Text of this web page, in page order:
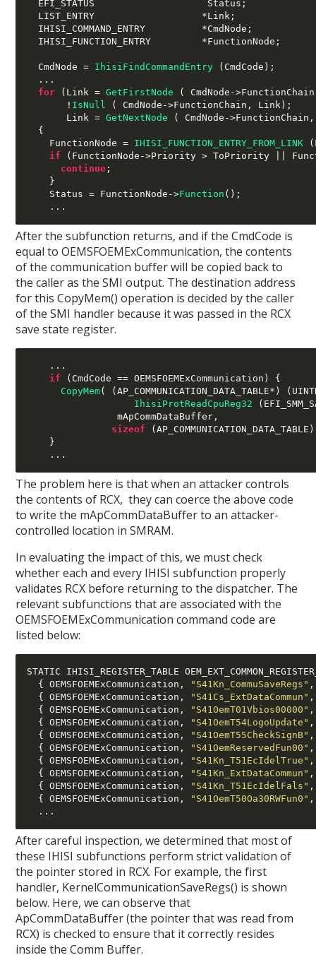
  EFI_STATUS                    Status
;
  LIST_ENTRY
*Link ;
  IHISI_COMMAND_ENTRY
*CmdNode ;
  IHISI_FUNCTION_ENTRY
*FunctionNode ;
  CmdNode
= IhisiFindCommandEntry ( CmdCode );
...
for
( Link = GetFirstNode ( CmdNode ->FunctionChain
! IsNull ( CmdNode ->FunctionChain , Link );
       Link
= GetNextNode ( CmdNode ->FunctionChain ,
{
    FunctionNode
= IHISI_FUNCTION_ENTRY_FROM_LINK (
if
( FunctionNode ->Priority > ToPriority
continue ;
}
    Status
= FunctionNode ->Function ();
...
After the subfunction returns, and if the CmdCode is
equal to OEMSFOEMExCommunication, the contents
of the communication buffer will be copied back to
the caller as the SMI output. The destination address
for this CopyMem() operation is decided by the caller
of the SMI handler because it was passed in the RCX
save state register.
...
if
( CmdCode == OEMSFOEMExCommunication ) {
CopyMem( (AP_COMMUNICATION_DATA_TABLE*) (
IhisiProtReadCpuReg32
(
mApCommDataBuffer ,
sizeof
(AP_COMMUNICATION_DATA_TABLE
}
...
The problem here is that when an attacker controls
the contents of RCX, they can coerce the above code
to write the mApCommDataBuffer to an attacker-
controlled location in SMRAM.
In evaluating the impact of this, we must check
whether each and every IHISI subfunction properly
validates RCX before returning to the dispatcher. The
relevant subfunctions that are associated with the
OEMSFOEMExCommunication command code are
listed below:
STATIC IHISI_REGISTER_TABLE
{ OEMSFOEMExCommunication , "S41Kn_CommuSaveRegs" ,
{ OEMSFOEMExCommunication , "S41Cs_ExtDataCommun" ,
{ OEMSFOEMExCommunication , "S41OemT01Vbios00000" ,
{ OEMSFOEMExCommunication , "S41OemT54LogoUpdate" ,
{ OEMSFOEMExCommunication , "S41OemT55CheckSignB" ,
{ OEMSFOEMExCommunication , "S41OemReservedFun00" ,
{ OEMSFOEMExCommunication , "S41Kn_T51EcIdelTrue" ,
{ OEMSFOEMExCommunication , "S41Kn_ExtDataCommun" ,
{ OEMSFOEMExCommunication , "S41Kn_T51EcIdelFals" ,
{ OEMSFOEMExCommunication , "S41OemT50Oa30RWFun0" ,
...
After careful inspection, we determined that most of
these IHISI subfunctions perform strict validation of
the pointer stored in RCX. For example, the first
handler, KernelCommunicationSaveRegs() is shown
below. Here, we can observe that
ApCommDataBuffer (the pointer that was read from
RCX) is checked to ensure that it correctly resides
inside the Comm Buffer.